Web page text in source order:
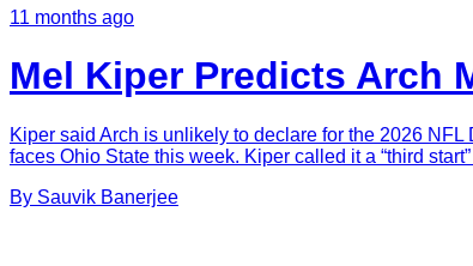
11 months ago
Mel Kiper Predicts Arch
Kiper said Arch is unlikely to declare for the 2026
faces Ohio State this week. Kiper called it a “third
By Sauvik Banerjee